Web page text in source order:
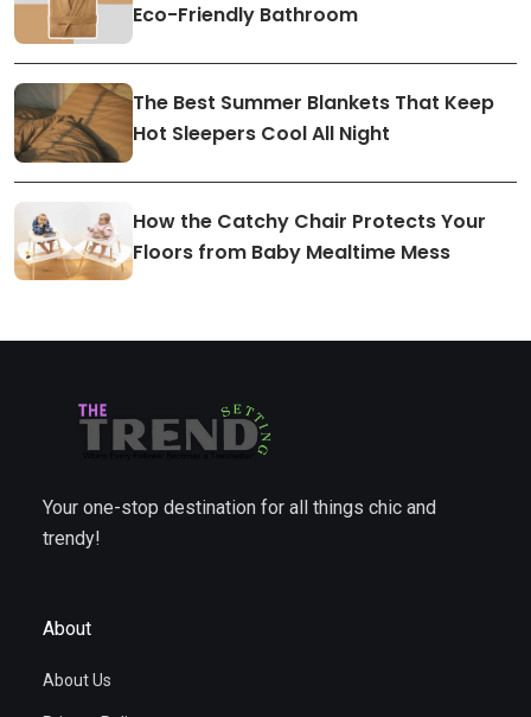
Eco-Friendly Bathroom
The Best Summer Blankets That Keep
Hot Sleepers Cool All Night
How the Catchy Chair Protects Your
Floors from Baby Mealtime Mess
Your one-stop destination for all things chic and
trendy!
About
About Us